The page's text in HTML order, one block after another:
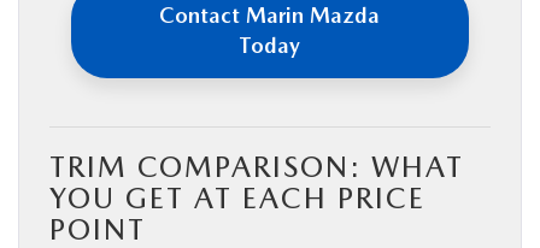
Contact Marin Mazda
Today
TRIM COMPARISON: WHAT
YOU GET AT EACH PRICE
POINT